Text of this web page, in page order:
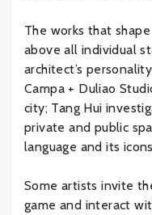
The works that
above all individual
architect’s
Campa + Duliao
city; Tang Hui
private and public
language and its
Some artists invite
game and interact